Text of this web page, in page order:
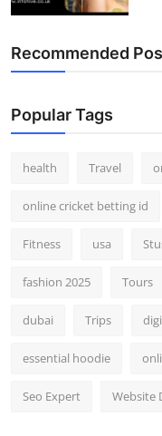
Recommended
Popular Tags
health Travel
online cricket betting id
Fitness usa
fashion 2025 Tours
dubai Trips
essential hoodie
Seo Expert Website